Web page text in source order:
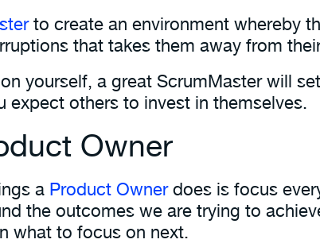
to create an environment whereby
that takes them away from
yourself, a great ScrumMaster will
expect others to invest in themselves.
Owner
a Product Ownerdoes is focus
the outcomes we are trying to
what to focus on next.